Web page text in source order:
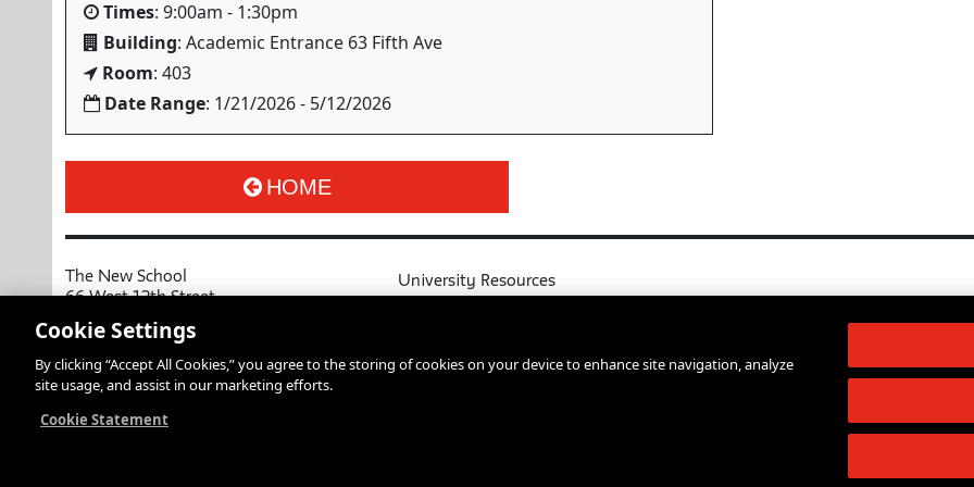
Times: 9:00am - 1:30pm
Building: Academic Entrance 63 Fifth Ave
Room: 403
Date Range: 1/21/2026 - 5/12/2026
HOME
The New School
66 West 12th Street
Copyright © 2026 The New School
Privacy Notice
University Resources
Resources and Services A-Z
Press Room
Working at The New School
Cookie Settings
By clicking “Accept All Cookies,” you agree to the storing of cookies on your device to enhance site navigation, analyze
site usage, and assist in our marketing efforts.
Cookie Statement